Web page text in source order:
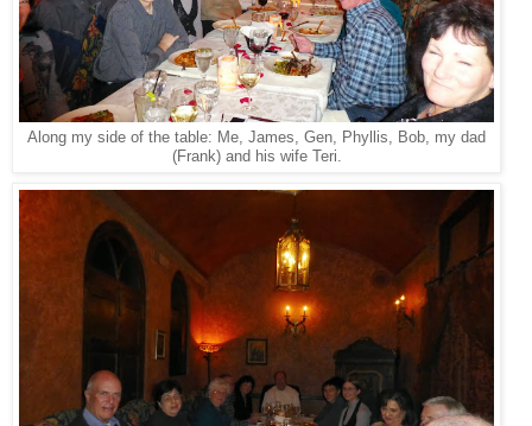
Along my side of the table: Me, James, Gen, Phyllis, Bob, my dad
(Frank) and his wife Teri.